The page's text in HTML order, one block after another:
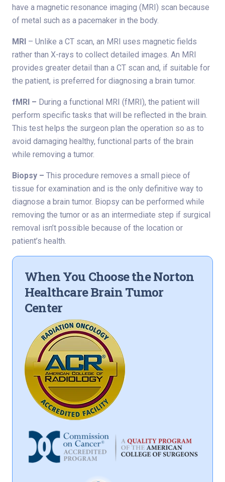
have a magnetic resonance imaging (MRI) scan because
of metal such as a pacemaker in the body.
MRI – Unlike a CT scan, an MRI uses magnetic fields
rather than X-rays to collect detailed images. An MRI
provides greater detail than a CT scan and, if suitable for
the patient, is preferred for diagnosing a brain tumor.
fMRI – During a functional MRI (fMRI), the patient will
perform specific tasks that will be reflected in the brain.
This test helps the surgeon plan the operation so as to
avoid damaging healthy, functional parts of the brain
while removing a tumor.
Biopsy – This procedure removes a small piece of
tissue for examination and is the only definitive way to
diagnose a brain tumor. Biopsy can be performed while
removing the tumor or as an intermediate step if surgical
removal isn’t possible because of the location or
patient’s health.
When You Choose the Norton
Healthcare Brain Tumor
Center